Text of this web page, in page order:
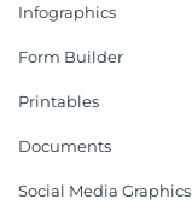
Infographics
Form Builder
Printables
Documents
Social Media Graphics